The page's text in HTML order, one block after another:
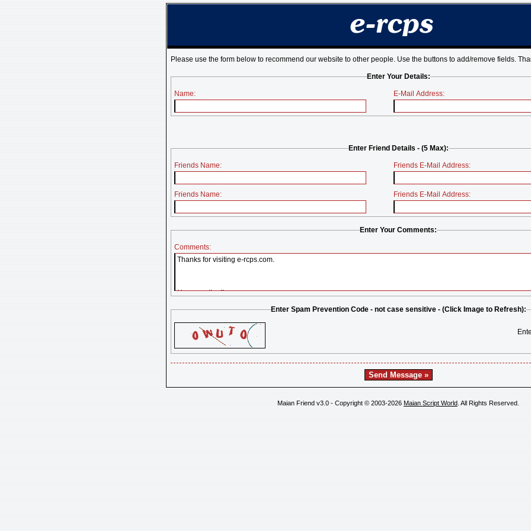
Please use the form below to recommend our website to other people. Use the buttons to add/remove fields.
Enter Your Details:
Name: E-Mail Address:
Enter Friend Details - (5 Max):
Friends Name: Friends E-Mail Address:
Friends Name: Friends E-Mail Address:
Enter Your Comments:
Comments:
Enter Spam Prevention Code - not case sensitive - (Click Image to Refresh):
Maian Friend v3.0 - Copyright © 2003-2026 Maian Script World . All Rights Reserved.